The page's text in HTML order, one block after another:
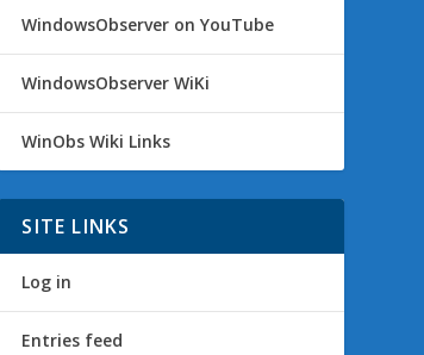
WindowsObserver on YouTube
WindowsObserver WiKi
WinObs Wiki Links
SITE LINKS
Log in
Entries feed